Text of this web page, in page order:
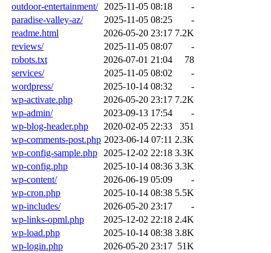
outdoor-entertainment/
2025-11-05 08:18
-
paradise-valley-az/
2025-11-05 08:25
-
readme.html
2026-05-20 23:17 7.2K
reviews/
2025-11-05 08:07
-
robots.txt
2026-07-01 21:04
78
services/
2025-11-05 08:02
-
wordpress/
2025-10-14 08:32
-
wp-activate.php
2026-05-20 23:17 7.2K
wp-admin/
2023-09-13 17:54
-
wp-blog-header.php
2020-02-05 22:33
351
wp-comments-post.php 2023-06-14 07:11 2.3K
wp-config-sample.php
2025-12-02 22:18 3.3K
wp-config.php
2025-10-14 08:36 3.3K
wp-content/
2026-06-19 05:09
-
wp-cron.php
2025-10-14 08:38 5.5K
wp-includes/
2026-05-20 23:17
-
wp-links-opml.php
2025-12-02 22:18 2.4K
wp-load.php
2025-10-14 08:38 3.8K
wp-login.php
2026-05-20 23:17 51K